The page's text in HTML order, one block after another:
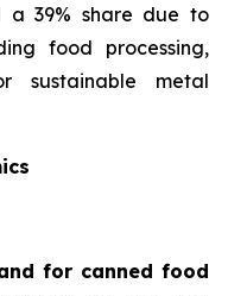
a 39% share due to
food processing,
sustainable metal
for canned food